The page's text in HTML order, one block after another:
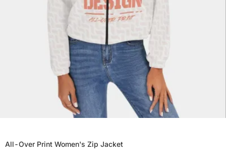
All-Over Print Women's Zip Jacket